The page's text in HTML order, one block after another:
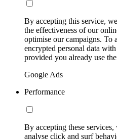
By accepting this service,
the effectiveness of our
optimise our campaigns. To
encrypted personal data
provided you already use
Google Ads
Performance
By accepting these
analyse click and surf